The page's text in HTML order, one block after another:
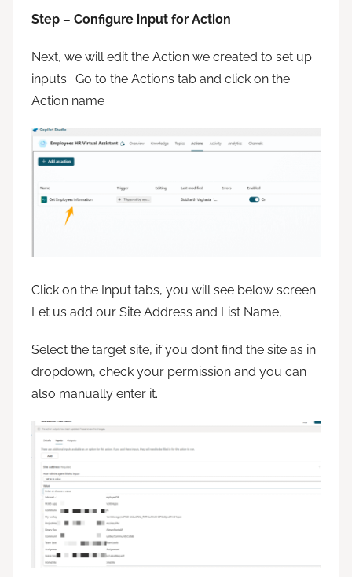
Step – Configure input for Action
Next, we will edit the Action we created to set up
inputs. Go to the Actions tab and click on the
Action name
Click on the Input tabs, you will see below screen.
Let us add our Site Address and List Name,
Select the target site, if you don’t find the site as in
dropdown, check your permission and you can
also manually enter it.